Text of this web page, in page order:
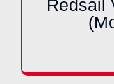
Redsail